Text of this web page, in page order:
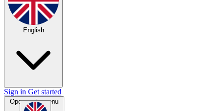
English
Sign in Get started
Open main menu